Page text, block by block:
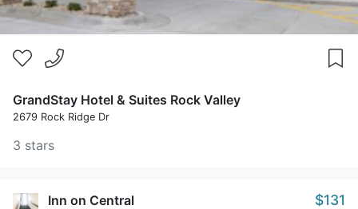
GrandStay Hotel & Suites Rock Valley
2679 Rock Ridge Dr
3 stars
Inn on Central $131